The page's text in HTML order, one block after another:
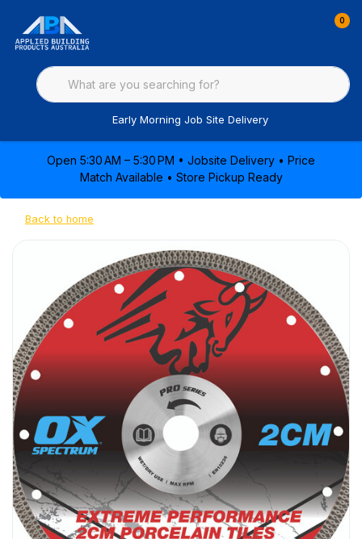
0
Early Morning Job Site Delivery
Open 5:30 AM – 5:30 PM • Jobsite Delivery • Price
Match Available • Store Pickup Ready
Back to home